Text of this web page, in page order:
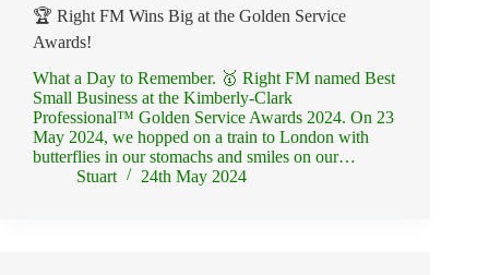
🏆 Right FM Wins Big at the Golden Service
Awards!
What a Day to Remember. 🥇 Right FM named Best
Small Business at the Kimberly-Clark
Professional™ Golden Service Awards 2024. On 23
May 2024, we hopped on a train to London with
butterflies in our stomachs and smiles on our…
Stuart
24th May 2024